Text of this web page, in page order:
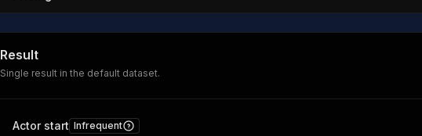
Result
Single result in the default dataset.
Actor start Infrequent